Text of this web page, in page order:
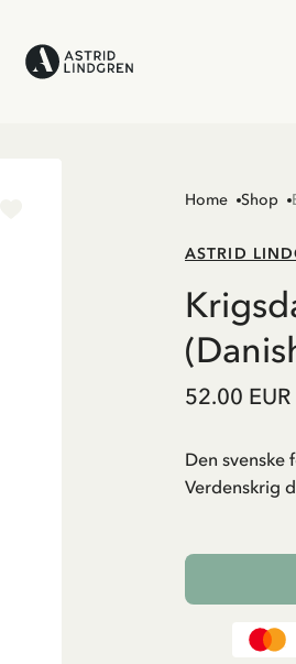
Home Shop
ASTRID
52.00 EUR
Den svenske
Verdenskrig